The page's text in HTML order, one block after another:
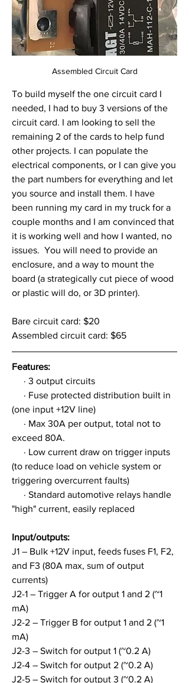
Assembled Circuit Card
To build myself the one circuit card I
needed, I had to buy 3 versions of the
circuit card. I am looking to sell the
remaining 2 of the cards to help fund
other projects. I can populate the
electrical components, or I can give you
the part numbers for everything and let
you source and install them. I have
been running my card in my truck for a
couple months and I am convinced that
it is working well and how I wanted, no
issues.  You will need to provide an
enclosure, and a way to mount the
board (a strategically cut piece of wood
or plastic will do, or 3D printer).
Bare circuit card: $20
Assembled circuit card: $65
Features:
     · 3 output circuits
(one input +12V line)
exceed 80A.
(to reduce load on vehicle system or
triggering overcurrent faults)
"high" current, easily replaced
Input/outputs:
J1 – Bulk +12V input, feeds fuses F1, F2,
and F3 (80A max, sum of output
currents)
J2-1 – Trigger A for output 1 and 2 (~1
mA)
J2-2 – Trigger B for output 1 and 2 (~1
mA)
J2-3 – Switch for output 1 (~0.2 A)
J2-4 – Switch for output 2 (~0.2 A)
J2-5 – Switch for output 3 (~0.2 A)